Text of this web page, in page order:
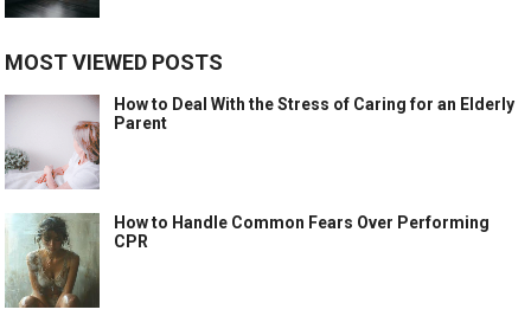
MOST VIEWED POSTS
How to Deal With the Stress of Caring for an Elderly
Parent
How to Handle Common Fears Over Performing
CPR